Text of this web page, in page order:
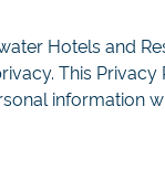
Hotels and
This
information